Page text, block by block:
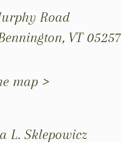
Road
VT 05257
map >
L. Sklepowicz